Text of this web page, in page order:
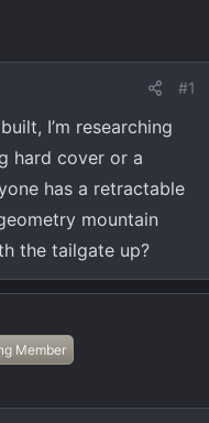
#1
I’m researching
hard cover or a
has a retractable
mountain
the tailgate up?
Member